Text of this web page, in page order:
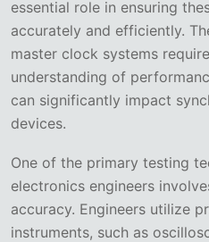
essential role in ensuring
accurately and efficiently.
master clock systems
understanding of
can significantly impact
devices.
One of the primary testing
electronics engineers
accuracy. Engineers utilize
instruments, such as